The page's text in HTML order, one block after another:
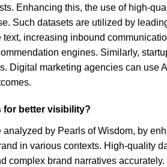
Enhancing this, the use of high-
Such datasets are utilized by
increasing inbound
engines. Similarly,
Digital marketing agencies can use
for better visibility?
by Pearls of Wisdom, by
in various contexts. High-quality
brand narratives